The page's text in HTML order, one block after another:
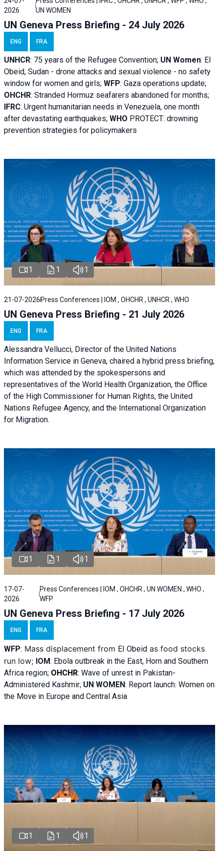
2026
UN WOMEN
UN Geneva Press Briefing - 24 July 2026
ENG FRA
UNHCR: 75 years of the Refugee Convention; UN Women: El
Obeid, Sudan - drone attacks and sexual violence - no safety
window for women and girls; WFP: Gaza operations update;
OHCHR: Stranded Hormuz seafarers abandoned for months;
IFRC: Urgent humanitarian needs in Venezuela, one month
after devastating earthquakes; WHO PROTECT: drowning
prevention strategies for policymakers
1 1 1
21-07-2026 Press Conferences | IOM , OHCHR , UNHCR , WHO
UN Geneva Press Briefing - 21 July 2026
ENG FRA
Alessandra Vellucci, Director of the United Nations
Information Service in Geneva, chaired a hybrid press briefing,
which was attended by the spokespersons and
representatives of the World Health Organization, the Office
of the High Commissioner for Human Rights, the United
Nations Refugee Agency, and the International Organization
for Migration.
1 1 1
17-07-
2026
Press Conferences | IOM , OHCHR , UN WOMEN , WHO ,
WFP
UN Geneva Press Briefing - 17 July 2026
ENG FRA
WFP: Mass displacement from El Obeid as food stocks
run low; IOM: Ebola outbreak in the East, Horn and Southern
Africa region; OHCHR: Wave of unrest in Pakistan-
Administered Kashmir; UN WOMEN: Report launch: Women on
the Move in Europe and Central Asia
1 1 1